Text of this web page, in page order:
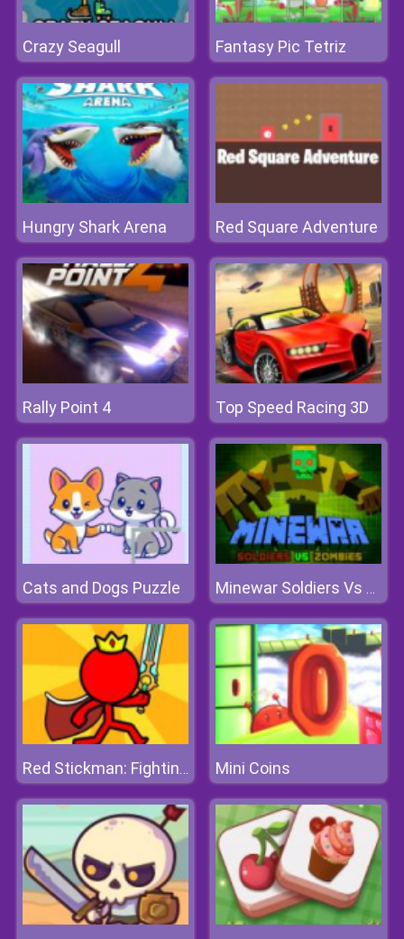
Crazy Seagull Fantasy Pic Tetriz
Hungry Shark Arena Red Square Adventure
Rally Point 4 Top Speed Racing 3D
Cats and Dogs Puzzle Minewar Soldiers Vs Zombies
Red Stickman: Fighting Stick Mini Coins